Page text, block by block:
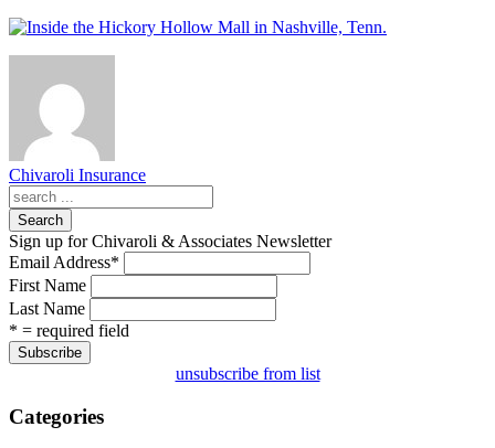
Chivaroli Insurance
Search
Sign up for Chivaroli & Associates Newsletter
Email Address*
First Name
Last Name
* = required field
unsubscribe from list
Categories